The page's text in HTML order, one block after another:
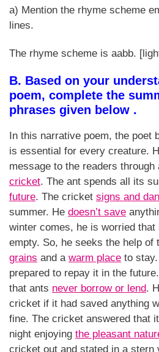
a) Mention the rhyme scheme
lines.
The rhyme scheme is aabb.
B. Based on your
poem, complete the
phrases given below .
In this narrative poem, the poet
is essential for every creature.
message to the readers through
cricket. The ant spends all its
future. The cricket signs and
summer. He doesn’t save
winter comes, he is worried that
empty. So, he seeks the help of
grains and a warm place to
prepared to repay it in the
that ants never borrow or lend.
cricket if it had saved anything
fine. The cricket answered that
night enjoying the pleasant
cricket out and stated in a stern